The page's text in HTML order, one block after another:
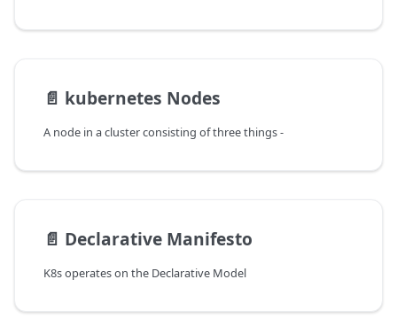
📄️ kubernetes Nodes
A node in a cluster consisting of three things -
📄️ Declarative Manifesto
K8s operates on the Declarative Model